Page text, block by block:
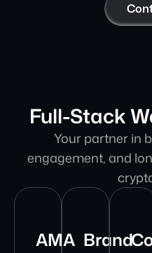
Full-Stack
Your partner in
engagement, and
AMA Brand